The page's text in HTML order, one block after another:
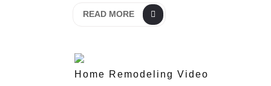
READ MORE
Home Remodeling Video